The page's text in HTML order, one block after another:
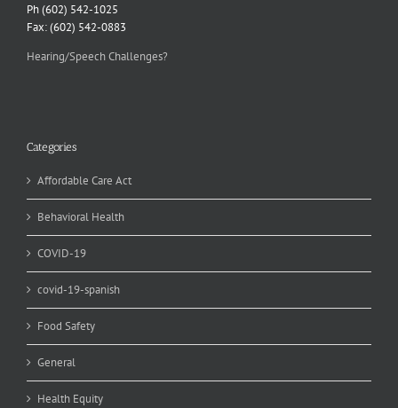
Ph (602) 542-1025
Fax: (602) 542-0883
Hearing/Speech Challenges?
Categories
Affordable Care Act
Behavioral Health
COVID-19
covid-19-spanish
Food Safety
General
Health Equity